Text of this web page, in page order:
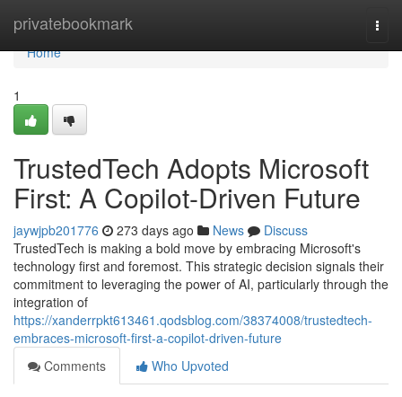
privatebookmark
Home
Home
1
TrustedTech Adopts Microsoft
First: A Copilot-Driven Future
jaywjpb201776 273 days ago News
Discuss
TrustedTech is making a bold move by embracing Microsoft's
technology first and foremost. This strategic decision signals their
commitment to leveraging the power of AI, particularly through the
integration of
https://xanderrpkt613461.qodsblog.com/38374008/trustedtech-
embraces-microsoft-first-a-copilot-driven-future
Comments
Who Upvoted